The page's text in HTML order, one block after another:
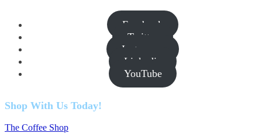
Facebook
Twitter
Instagram
Linkedin
YouTube
Shop With Us Today!
The Coffee Shop